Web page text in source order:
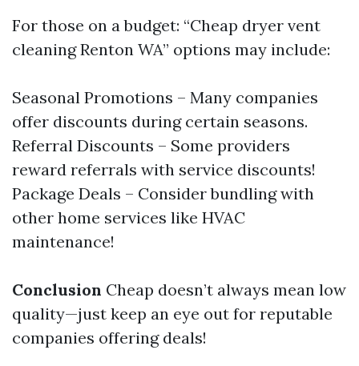
For those on a budget: “Cheap dryer vent
cleaning Renton WA” options may include:
Seasonal Promotions – Many companies
offer discounts during certain seasons.
Referral Discounts – Some providers
reward referrals with service discounts!
Package Deals – Consider bundling with
other home services like HVAC
maintenance!
Conclusion Cheap doesn’t always mean low
quality—just keep an eye out for reputable
companies offering deals!